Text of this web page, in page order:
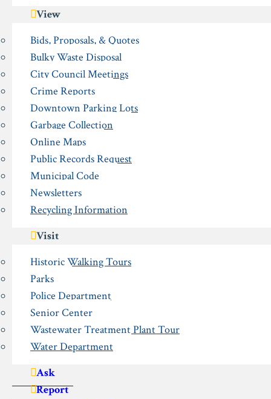
View
Bids, Proposals, & Quotes
Bulky Waste Disposal
City Council Meetings
Crime Reports
Downtown Parking Lots
Garbage Collection
Online Maps
Public Records Request
Municipal Code
Newsletters
Recycling Information
Visit
Historic Walking Tours
Parks
Police Department
Senior Center
Wastewater Treatment Plant Tour
Water Department
Ask
Report